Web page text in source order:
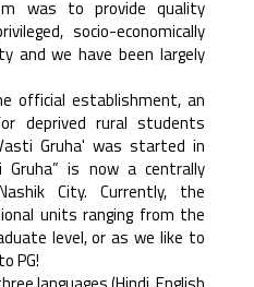
was to provide quality
socio-economically
and we have been largely
official establishment, an
deprived rural students
Gruha' was started in
Gruha” is now a centrally
City. Currently, the
units ranging from the
level, or as we like to
PG!